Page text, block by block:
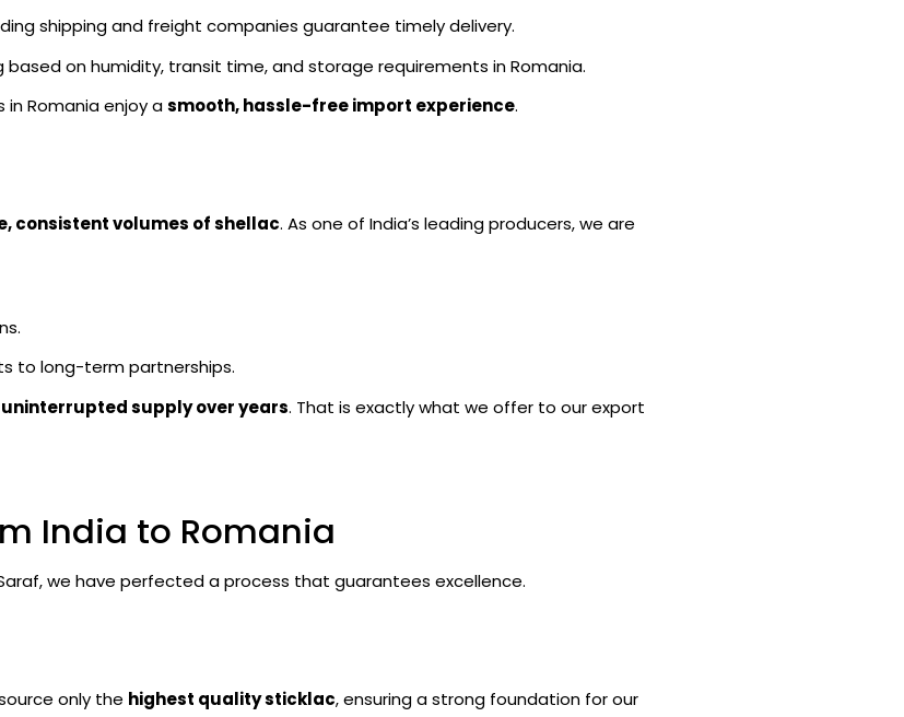
shipping and freight companies guarantee timely delivery.
on humidity, transit time, and storage requirements in Romania.
Romania enjoy asmooth, hassle-free import experience.
consistent volumes of shellac. As one of India’s leading producers, we are
to long-term partnerships.
supply over years. That is exactly what we offer to our export
India to Romania
we have perfected a process that guarantees excellence.
only the highest quality sticklac, ensuring a strong foundation for our